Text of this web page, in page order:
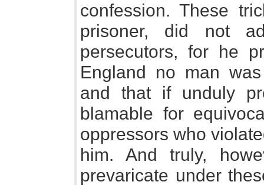
confession. These
prisoner, did not
persecutors, for he
England no man
and that if unduly
blamable for
oppressors who
him. And truly,
prevaricate under